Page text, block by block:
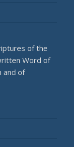
of the
Word of
and of